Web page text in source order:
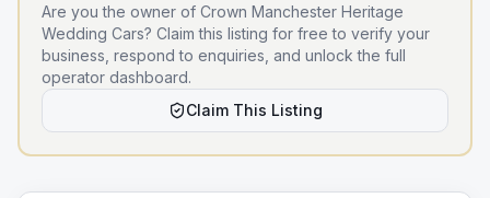
Are you the owner of Crown Manchester Heritage
Wedding Cars? Claim this listing for free to verify your
business, respond to enquiries, and unlock the full
operator dashboard.
Claim This Listing